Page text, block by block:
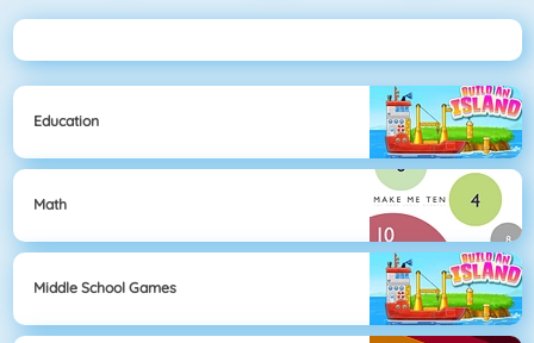
Education
Math
Middle School Games